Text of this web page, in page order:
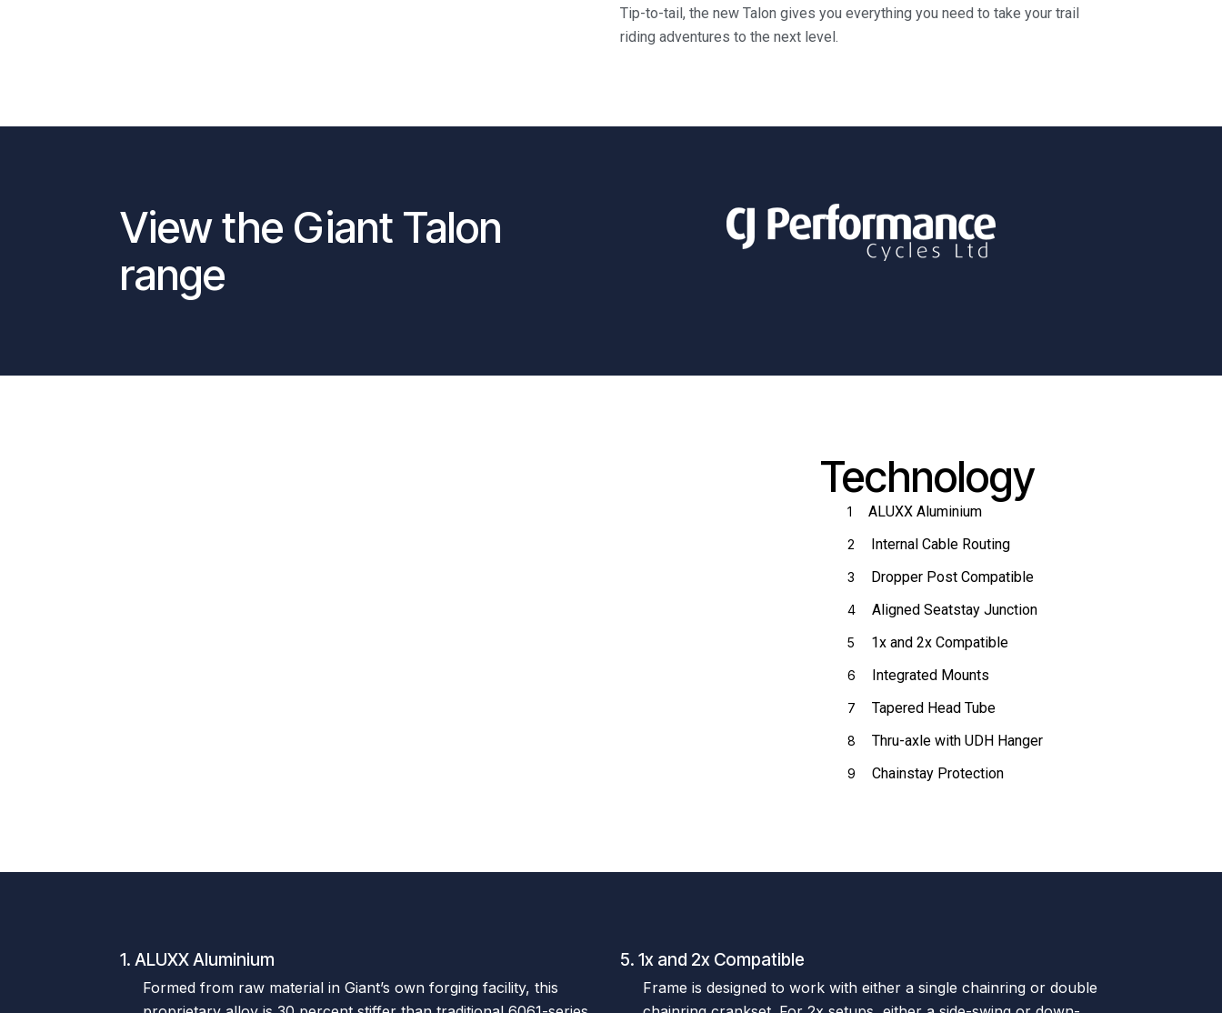
Tip-to-tail, the new Talon gives you everything you need to take your trail
riding adventures to the next level.
View the Giant Talon
range
Technology
1 ALUXX Aluminium
2 Internal Cable Routing
3 Dropper Post Compatible
4 Aligned Seatstay Junction
5 1x and 2x Compatible
6 Integrated Mounts
7 Tapered Head Tube
8 Thru-axle with UDH Hanger
9 Chainstay Protection
1. ALUXX Aluminium
Formed from raw material in Giant’s own forging facility, this
5. 1x and 2x Compatible
Frame is designed to work with either a single chainring or double